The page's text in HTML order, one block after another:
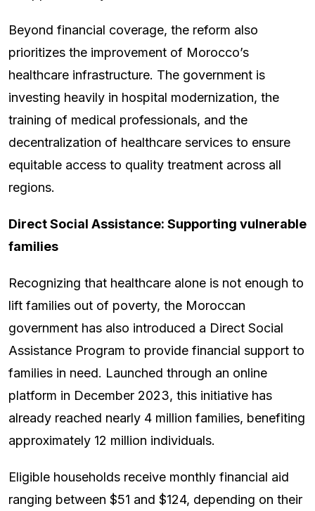
Beyond financial coverage, the reform also
prioritizes the improvement of Morocco’s
healthcare infrastructure. The government is
investing heavily in hospital modernization, the
training of medical professionals, and the
decentralization of healthcare services to ensure
equitable access to quality treatment across all
regions.
Direct Social Assistance: Supporting vulnerable
families
Recognizing that healthcare alone is not enough to
lift families out of poverty, the Moroccan
government has also introduced a Direct Social
Assistance Program to provide financial support to
families in need. Launched through an online
platform in December 2023, this initiative has
already reached nearly 4 million families, benefiting
approximately 12 million individuals.
Eligible households receive monthly financial aid
ranging between $51 and $124, depending on their